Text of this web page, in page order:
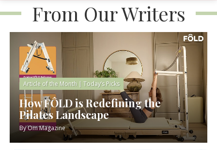
From Our Writers
Article of the Month | Today’s Picks
How FÔLD is Redefining the
Pilates Landscape
ByOm Magazine